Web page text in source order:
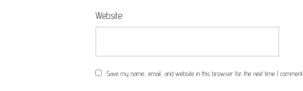
Website:
Save my name, email, and website in this browser for the next time I comment.